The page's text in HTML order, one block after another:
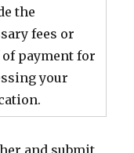
the
fees or
payment for
your
and submit